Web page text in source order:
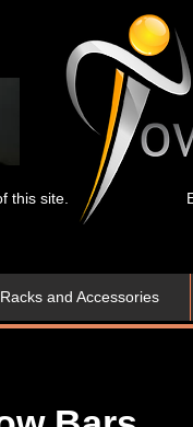
this site.
and Accessories